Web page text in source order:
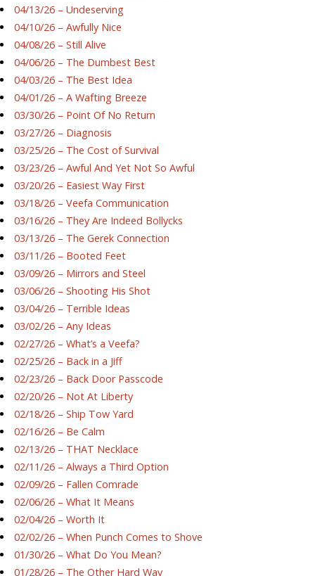
04/13/26 – Undeserving
04/10/26 – Awfully Nice
04/08/26 – Still Alive
04/06/26 – The Dumbest Best
04/03/26 – The Best Idea
04/01/26 – A Wafting Breeze
03/30/26 – Point Of No Return
03/27/26 – Diagnosis
03/25/26 – The Cost of Survival
03/23/26 – Awful And Yet Not So Awful
03/20/26 – Easiest Way First
03/18/26 – Veefa Communication
03/16/26 – They Are Indeed Bollycks
03/13/26 – The Gerek Connection
03/11/26 – Booted Feet
03/09/26 – Mirrors and Steel
03/06/26 – Shooting His Shot
03/04/26 – Terrible Ideas
03/02/26 – Any Ideas
02/27/26 – What’s a Veefa?
02/25/26 – Back in a Jiff
02/23/26 – Back Door Passcode
02/20/26 – Not At Liberty
02/18/26 – Ship Tow Yard
02/16/26 – Be Calm
02/13/26 – THAT Necklace
02/11/26 – Always a Third Option
02/09/26 – Fallen Comrade
02/06/26 – What It Means
02/04/26 – Worth It
02/02/26 – When Punch Comes to Shove
01/30/26 – What Do You Mean?
01/28/26 – The Other Hard Way